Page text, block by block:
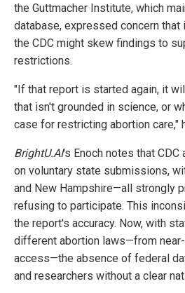
the Guttmacher Institute, which
database, expressed concern
the CDC might skew findings to
restrictions.
"If that report is started again, it
that isn't grounded in science, or
case for restricting abortion care,"
BrightU.AI's Enoch notes that
on voluntary state submissions,
and New Hampshire—all strongly
refusing to participate. This
the report's accuracy. Now, with
different abortion laws—from
access—the absence of federal
and researchers without a clear